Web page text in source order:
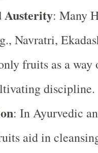
Austerity: Many
Navratri,
fruits as a way
discipline.
: In Ayurvedic
aid in